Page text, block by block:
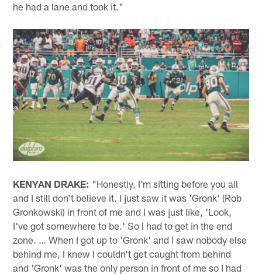
he had a lane and took it."
KENYAN DRAKE: "Honestly, I'm sitting before you all
and I still don't believe it. I just saw it was 'Gronk' (Rob
Gronkowski) in front of me and I was just like, 'Look,
I've got somewhere to be.' So I had to get in the end
zone. … When I got up to 'Gronk' and I saw nobody else
behind me, I knew I couldn't get caught from behind
and 'Gronk' was the only person in front of me so I had